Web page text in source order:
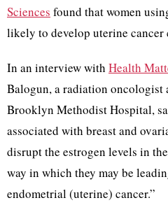
Sciences found that women
likely to develop uterine cancer
In an interview with Health
Balogun, a radiation oncologist
Brooklyn Methodist Hospital,
associated with breast and
disrupt the estrogen levels in
way in which they may be
endometrial (uterine) cancer.”